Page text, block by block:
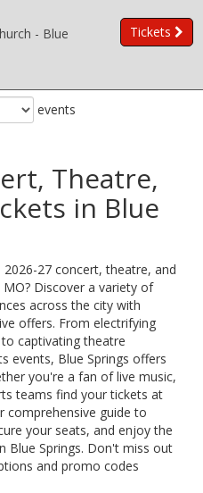
- Blue
Tickets
events
Theatre,
in Blue
27 concert, theatre, and
Discover a variety of
across the city with
offers. From electrifying
captivating theatre
events, Blue Springs offers
you're a fan of live music,
teams find your tickets at
comprehensive guide to
your seats, and enjoy the
Blue Springs. Don't miss out
and promo codes